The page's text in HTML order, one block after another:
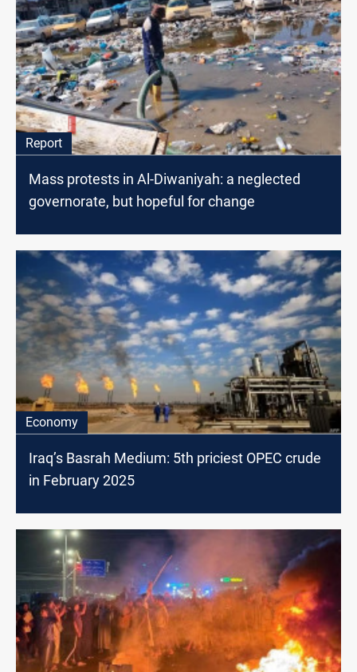
Report
Mass protests in Al-Diwaniyah: a neglected
governorate, but hopeful for change
Economy
Iraq’s Basrah Medium: 5th priciest OPEC crude
in February 2025